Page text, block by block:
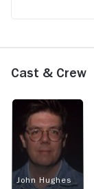
Cast & Crew
John Hughes